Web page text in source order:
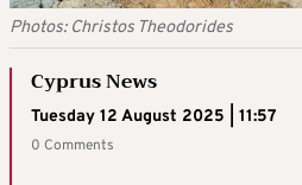
Photos: Christos Theodorides
Cyprus News
Tuesday 12 August 2025 | 11:57
0 Comments